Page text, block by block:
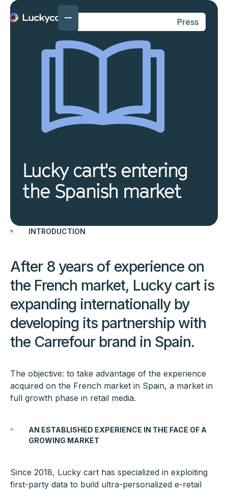
Press
Lucky cart's entering
the Spanish market
INTRODUCTION
After 8 years of experience on
the French market, Lucky cart is
expanding internationally by
developing its partnership with
the Carrefour brand in Spain.
The objective: to take advantage of the experience
acquired on the French market in Spain, a market in
full growth phase in retail media.
AN ESTABLISHED EXPERIENCE IN THE FACE OF A
GROWING MARKET
Since 2018, Lucky cart has specialized in exploiting
first-party data to build ultra-personalized e-retail